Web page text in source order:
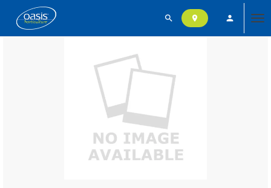
search location_on person